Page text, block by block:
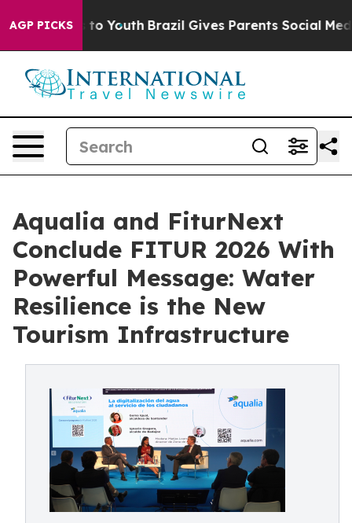
AGP PICKSto Youth Brazil Gives Parents Social Media
Aqualia and FiturNext
Conclude FITUR 2026 With
Powerful Message: Water
Resilience is the New
Tourism Infrastructure